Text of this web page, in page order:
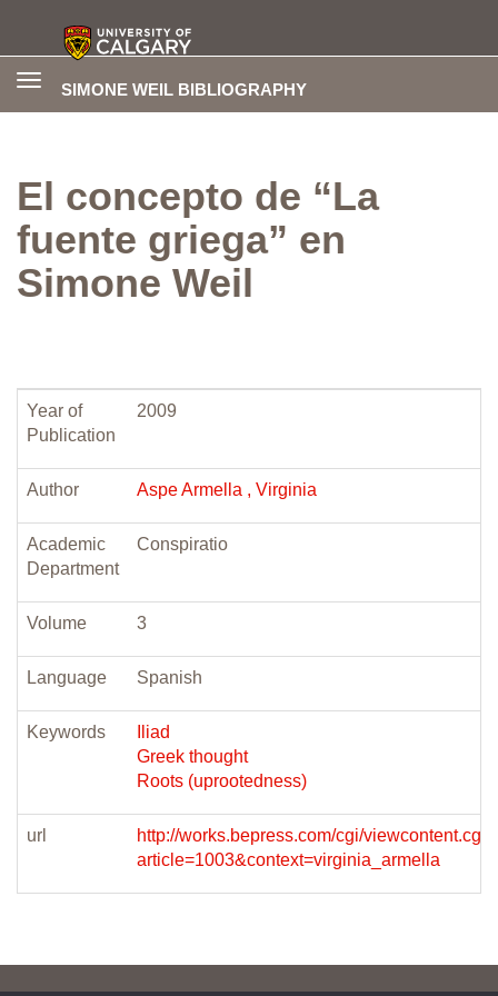
SIMONE WEIL BIBLIOGRAPHY
Toggle
El concepto de “La
fuente griega” en
Simone Weil
Year of
Publication
2009
Author Aspe Armella , Virginia
Academic
Department
Conspiratio
Volume 3
Language Spanish
Keywords
Iliad
Greek thought
Roots (uprootedness)
url
http://works.bepress.com/cgi/viewcontent.cgi?
article=1003&context=virginia_armella